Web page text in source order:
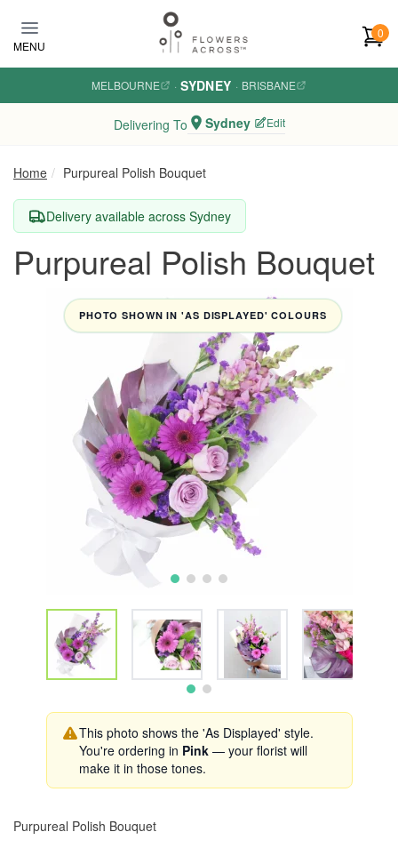
MENU
0
MELBOURNE · SYDNEY · BRISBANE
Delivering To Sydney Edit
Home Purpureal Polish Bouquet
Delivery available across Sydney
Purpureal Polish Bouquet
PHOTO SHOWN IN 'AS DISPLAYED' COLOURS
This photo shows the 'As Displayed' style.
You're ordering in Pink— your florist will
make it in those tones.
Purpureal Polish Bouquet